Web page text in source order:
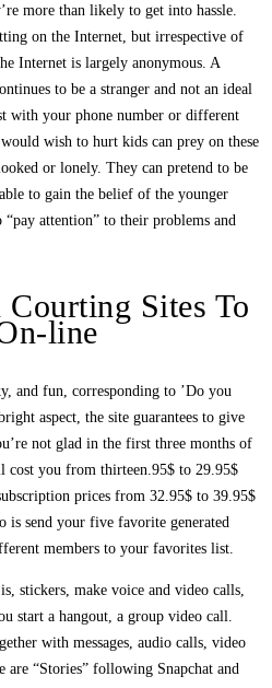
more than likely to get into hassle.
on the Internet, but irrespective of
Internet is largely anonymous. A
to be a stranger and not an ideal
with your phone number or different
wish to hurt kids can prey on these
or lonely. They can pretend to be
to gain the belief of the younger
attention” to their problems and
Sites To
line
and fun, corresponding to ’Do you
aspect, the site guarantees to give
not glad in the first three months of
you from thirteen.95$ to 29.95$
prices from 32.95$ to 39.95$
is send your five favorite generated
members to your favorites list.
stickers, make voice and video calls,
start a hangout, a group video call.
with messages, audio calls, video
are “Stories” following Snapchat and